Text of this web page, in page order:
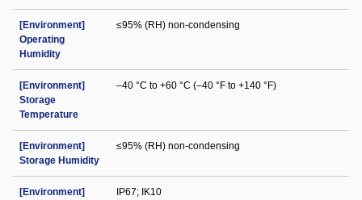
[Environment]
Operating
Humidity
≤95% (RH) non-condensing
[Environment]
Storage
Temperature
–40 °C to +60 °C (–40 °F to +140 °F)
[Environment]
Storage Humidity
≤95% (RH) non-condensing
[Environment]
IP67; IK10